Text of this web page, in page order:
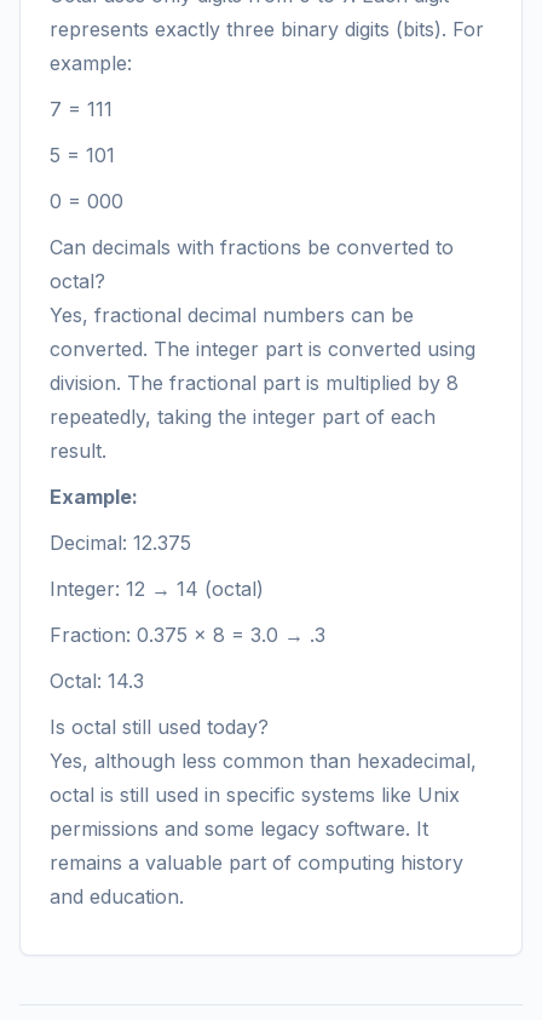
represents exactly three binary digits (bits). For
example:
7 = 111
5 = 101
0 = 000
Can decimals with fractions be converted to
octal?
Yes, fractional decimal numbers can be
converted. The integer part is converted using
division. The fractional part is multiplied by 8
repeatedly, taking the integer part of each
result.
Example:
Decimal: 12.375
Integer: 12 → 14 (octal)
Fraction: 0.375 × 8 = 3.0 → .3
Octal: 14.3
Is octal still used today?
Yes, although less common than hexadecimal,
octal is still used in specific systems like Unix
permissions and some legacy software. It
remains a valuable part of computing history
and education.